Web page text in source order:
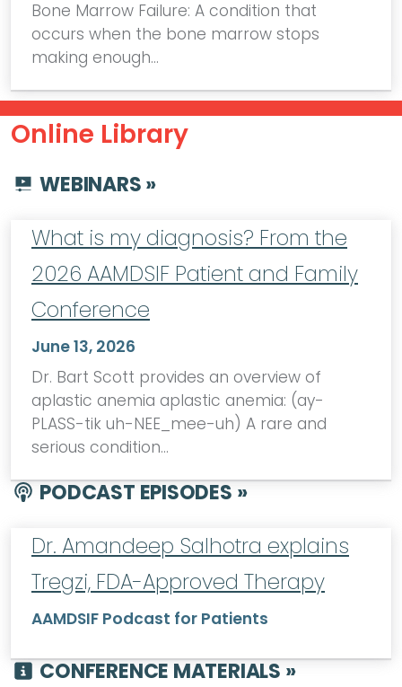
Bone Marrow Failure: A condition that
occurs when the bone marrow stops
making enough…
Online Library
WEBINARS »
What is my diagnosis? From the
2026 AAMDSIF Patient and Family
Conference
June 13, 2026
Dr. Bart Scott provides an overview of
aplastic anemia aplastic anemia: (ay-
PLASS-tik uh-NEE_mee-uh) A rare and
serious condition…
PODCAST EPISODES »
Dr. Amandeep Salhotra explains
Tregzi, FDA-Approved Therapy
AAMDSIF Podcast for Patients
CONFERENCE MATERIALS »